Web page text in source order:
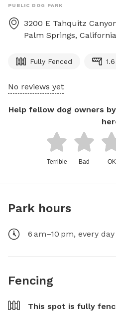
PUBLIC DOG PARK
3200 E Tahquitz
Palm Springs, California
Fully Fenced
No reviews yet
Help fellow dog owners
Terrible Bad OK
Park hours
6 am–10 pm, every day
Fencing
This spot is fully